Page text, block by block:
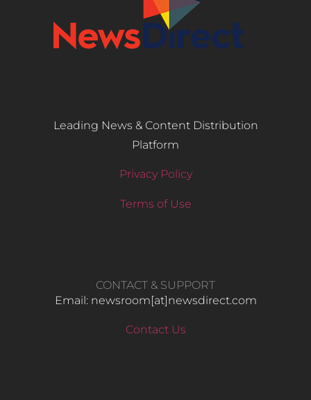
Leading News & Content Distribution
Platform
Privacy Policy
Terms of Use
CONTACT & SUPPORT
Email: newsroom[at]newsdirect.com
Contact Us